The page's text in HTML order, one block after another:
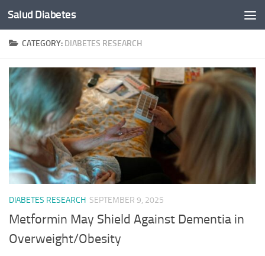
Skip to content
Salud Diabetes
CATEGORY: DIABETES RESEARCH
DIABETES RESEARCH SEPTEMBER 9, 2025
Metformin May Shield Against Dementia in
Overweight/Obesity